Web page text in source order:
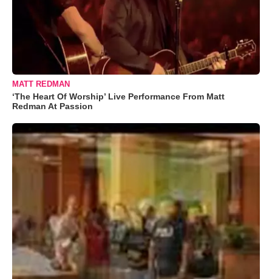
MATT REDMAN
‘The Heart Of Worship’ Live Performance From Matt
Redman At Passion